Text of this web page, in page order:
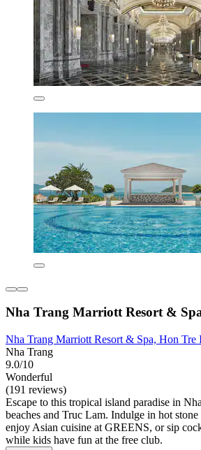
Nha Trang Marriott Resort &
Nha Trang Marriott Resort & Spa, Hon Tre
Nha Trang
9.0/10
Wonderful
(191 reviews)
Escape to this tropical island paradise in
beaches and Truc Lam. Indulge in hot stone
enjoy Asian cuisine at GREENS, or sip
while kids have fun at the free club.